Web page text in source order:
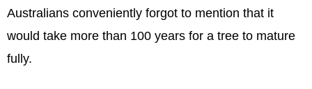
Australians conveniently forgot to mention that it
would take more than 100 years for a tree to mature
fully.